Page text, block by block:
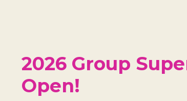
2026 Group
Open!